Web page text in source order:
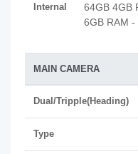
Internal
64GB 4GB
6GB RAM -
MAIN CAMERA
Dual/Tripple(Heading)
Type